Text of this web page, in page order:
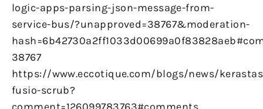
logic-apps-parsing-json-message-from-
service-bus/?unapproved=38767&moderation-
38767
https://www.eccotique.com/blogs/news/
fusio-scrub?